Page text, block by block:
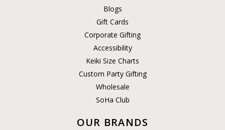
Blogs
Gift Cards
Corporate Gifting
Accessibility
Keiki Size Charts
Custom Party Gifting
Wholesale
SoHa Club
OUR BRANDS